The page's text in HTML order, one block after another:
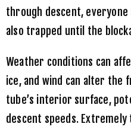
through descent,
also trapped until the
Weather conditions can
ice, and wind can alter
tube’s interior surface,
descent speeds.